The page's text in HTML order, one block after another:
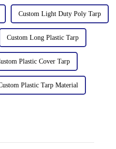
Custom Light Duty Poly Tarp
Custom Long Plastic Tarp
Plastic Cover Tarp
Plastic Tarp Material